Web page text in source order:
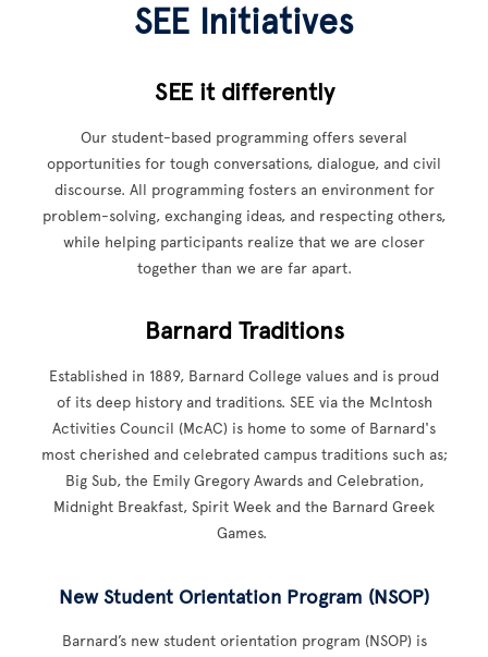
SEE Initiatives
SEE it differently
Our student-based programming offers several
opportunities for tough conversations, dialogue, and civil
discourse. All programming fosters an environment for
problem-solving, exchanging ideas, and respecting others,
while helping participants realize that we are closer
together than we are far apart.
Barnard Traditions
Established in 1889, Barnard College values and is proud
of its deep history and traditions. SEE via the McIntosh
Activities Council (McAC) is home to some of Barnard's
most cherished and celebrated campus traditions such as;
Big Sub, the Emily Gregory Awards and Celebration,
Midnight Breakfast, Spirit Week and the Barnard Greek
Games.
New Student Orientation Program (NSOP)
Barnard’s new student orientation program (NSOP) is